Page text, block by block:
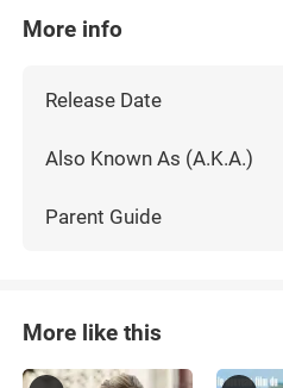
More info
Release Date
Also Known As (A.K.A.)
Parent Guide
More like this